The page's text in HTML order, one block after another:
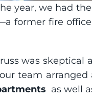
year, we had
former fire
was skeptical
team
as well